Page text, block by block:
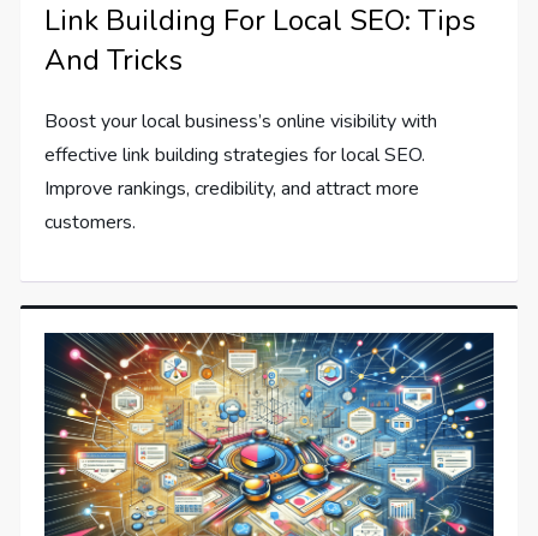
Link Building For Local SEO: Tips
And Tricks
Boost your local business’s online visibility with
effective link building strategies for local SEO.
Improve rankings, credibility, and attract more
customers.